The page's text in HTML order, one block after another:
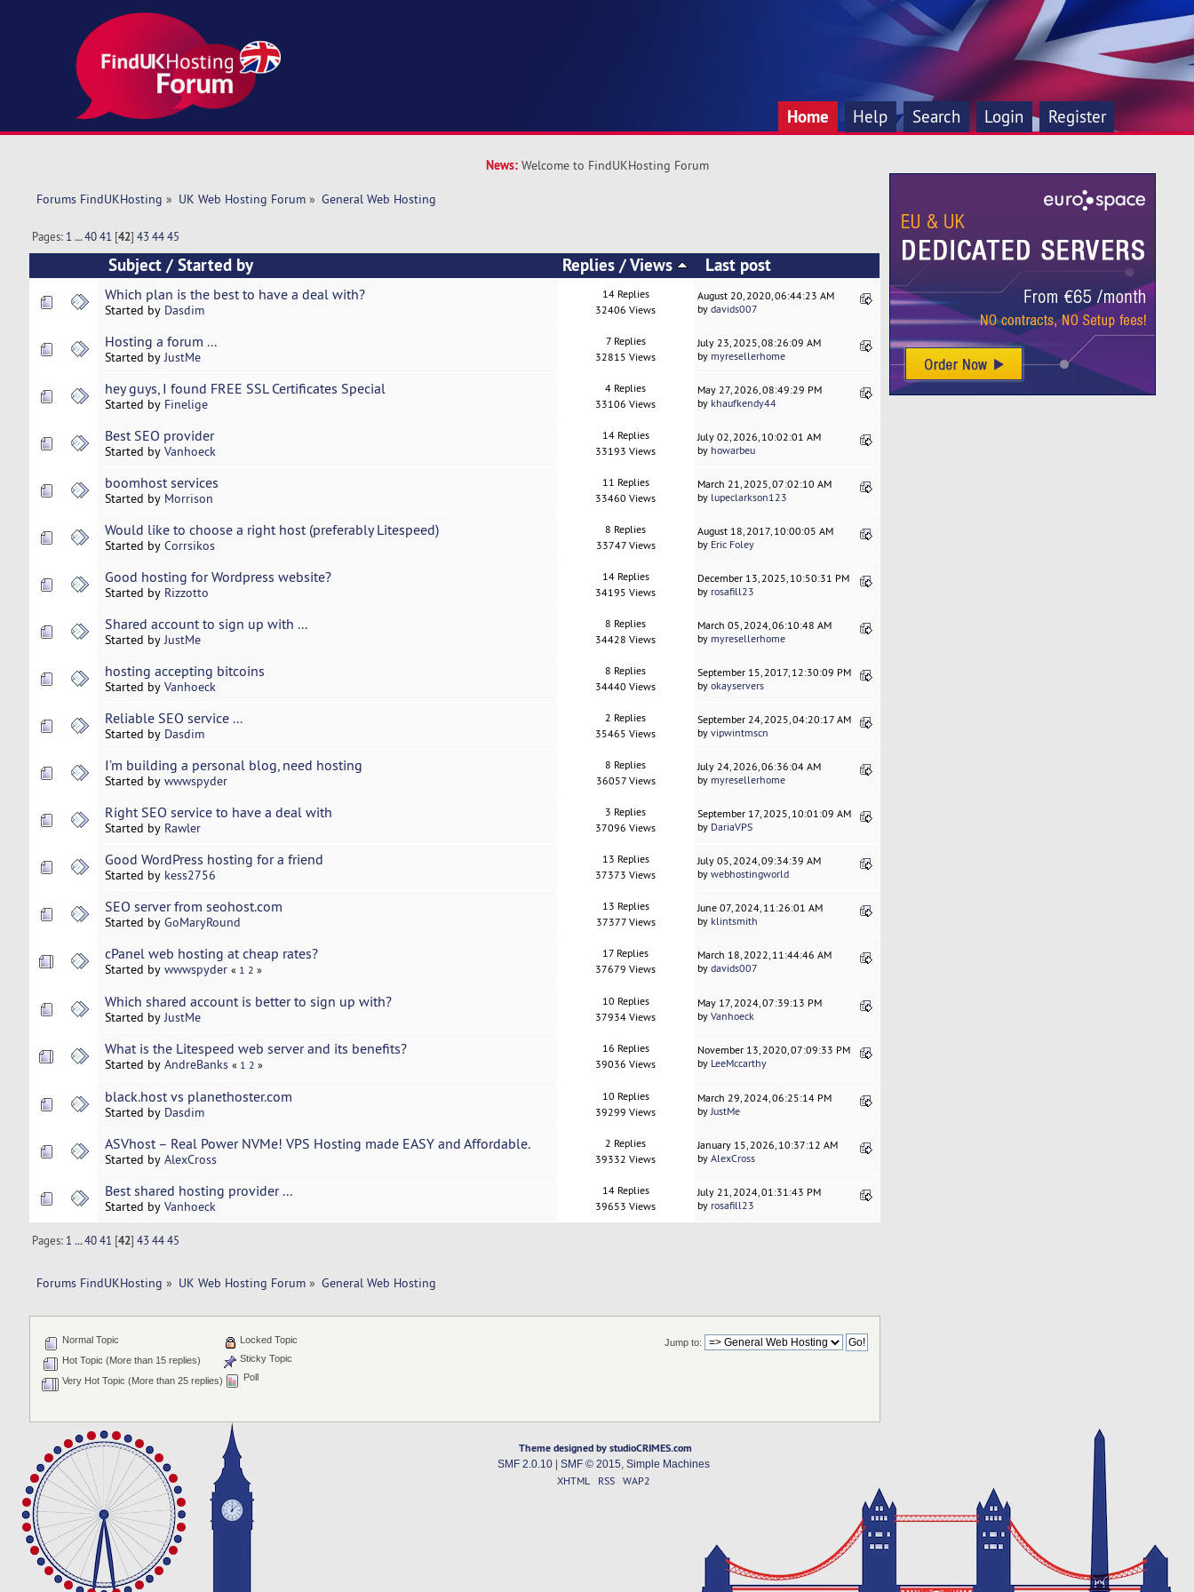
Home Help Search Login Register
News: Welcome to FindUKHosting Forum
Forums FindUKHosting » UK Web Hosting Forum» General Web Hosting
Pages: 1 ...4041 [42]43 4445
Subject/ Started by Replies /Views Last post
Which plan is the best to have a deal with?
Started by Dasdim
14 Replies
32406 Views
August 20, 2020, 06:44:23 AM
bydavids007
Hosting a forum ...
Started byJustMe
7 Replies
32815 Views
July 23, 2025, 08:26:09 AM
by myresellerhome
hey guys, I found FREE SSL Certificates Special
Started by Finelige
4 Replies
33106 Views
May 27, 2026, 08:49:29 PM
by khaufkendy44
Best SEO provider
Started by Vanhoeck
14 Replies
33193 Views
July 02, 2026, 10:02:01 AM
by howarbeu
boomhost services
Started by Morrison
11 Replies
33460 Views
March 21, 2025, 07:02:10 AM
by lupeclarkson123
Would like to choose a right host (preferably Litespeed)
Started by Corrsikos
8 Replies
33747 Views
August 18, 2017, 10:00:05 AM
by Eric Foley
Good hosting for Wordpress website?
Started by Rizzotto
14 Replies
34195 Views
December 13, 2025, 10:50:31 PM
by rosafill23
Shared account to sign up with ...
Started byJustMe
8 Replies
34428 Views
March 05, 2024, 06:10:48 AM
by myresellerhome
hosting accepting bitcoins
Started by Vanhoeck
8 Replies
34440 Views
September 15, 2017, 12:30:09 PM
byokayservers
Reliable SEO service ...
Started by Dasdim
2 Replies
35465 Views
September 24, 2025, 04:20:17 AM
byvipwintmscn
I’m building a personal blog, need hosting
Started by wwwspyder
8 Replies
36057 Views
July 24, 2026, 06:36:04 AM
by myresellerhome
Right SEO service to have a deal with
Started by Rawler
3 Replies
37096 Views
September 17, 2025, 10:01:09 AM
by DariaVPS
Good WordPress hosting for a friend
Started by kess2756
13 Replies
37373 Views
July 05, 2024, 09:34:39 AM
bywebhostingworld
SEO server from seohost.com
Started by GoMaryRound
13 Replies
37377 Views
June 07, 2024, 11:26:01 AM
by klintsmith
cPanel web hosting at cheap rates?
Started by wwwspyder « 1 2 »
17 Replies
37679 Views
March 18, 2022, 11:44:46 AM
bydavids007
Which shared account is better to sign up with?
Started byJustMe
10 Replies
37934 Views
May 17, 2024, 07:39:13 PM
byVanhoeck
What is the Litespeed web server and its benefits?
Started by AndreBanks « 1 2 »
16 Replies
39036 Views
November 13, 2020, 07:09:33 PM
by LeeMccarthy
black.host vs planethoster.com
Started by Dasdim
10 Replies
39299 Views
March 29, 2024, 06:25:14 PM
byJustMe
ASVhost – Real Power NVMe! VPS Hosting made EASY and Affordable.
Started by AlexCross
2 Replies
39332 Views
January 15, 2026, 10:37:12 AM
byAlexCross
Best shared hosting provider ...
Started by Vanhoeck
14 Replies
39653 Views
July 21, 2024, 01:31:43 PM
by rosafill23
Pages: 1 ...4041 [42]43 4445
Forums FindUKHosting » UK Web Hosting Forum» General Web Hosting
Jump to:
Normal Topic
Hot Topic (More than 15 replies)
Very Hot Topic (More than 25 replies)
Locked Topic
Sticky Topic
Poll
Theme designed by studioCRIMES.com
SMF 2.0.10| SMF © 2015 Simple Machines
XHTML RSS WAP2